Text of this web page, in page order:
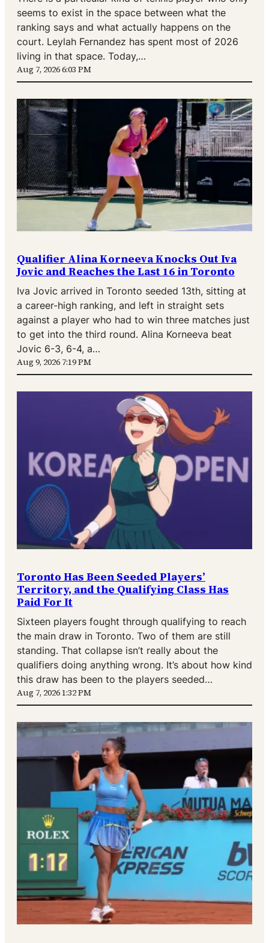
seems to exist in the space between what the
ranking says and what actually happens on the
court. Leylah Fernandez has spent most of 2026
living in that space. Today,…
Aug 7, 2026 6:03 PM
Qualifier Alina Korneeva Knocks Out Iva
Jovic and Reaches the Last 16 in Toronto
Iva Jovic arrived in Toronto seeded 13th, sitting at
a career-high ranking, and left in straight sets
against a player who had to win three matches just
to get into the third round. Alina Korneeva beat
Jovic 6-3, 6-4, a…
Aug 9, 2026 7:19 PM
Toronto Has Been Seeded Players’
Territory, and the Qualifying Class Has
Paid For It
Sixteen players fought through qualifying to reach
the main draw in Toronto. Two of them are still
standing. That collapse isn’t really about the
qualifiers doing anything wrong. It’s about how kind
this draw has been to the players seeded…
Aug 7, 2026 1:32 PM